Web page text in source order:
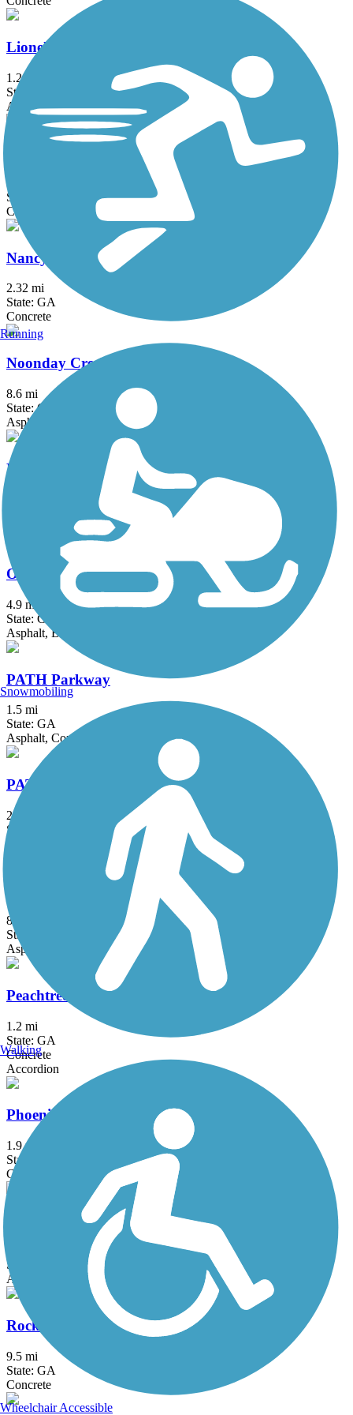
Lionel Hampton Trail
1.2 mi
State: GA
Asphalt
Midtown Greenway (GA)
State: GA
Concrete
Nancy Creek Trail
2.32 mi
State: GA
Concrete
Noonday Creek Trail
8.6 mi
State: GA
Asphalt, Boardwalk, Concrete
Northside Trail (GA)
Olde Town Conyers Trail
4.9 mi
State: GA
Asphalt, Boardwalk, Concrete
PATH Parkway
1.5 mi
State: GA
Asphalt, Concrete
PATH400 Greenway Trail
2 mi
State: GA
Peachtree City Multi-Use Paths
85 mi
State: GA
Asphalt
Peachtree Creek Greenway
1.2 mi
State: GA
Concrete
Accordion
Phoenix Trail
1.9 mi
State: GA
Concrete
Rock Creek Greenway
State: GA
Asphalt, Concrete
Rockdale River Trail
9.5 mi
State: GA
Concrete
Running
Snowmobiling
Walking
Wheelchair Accessible